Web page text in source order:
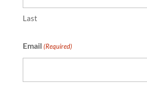
Last
Email (Required)